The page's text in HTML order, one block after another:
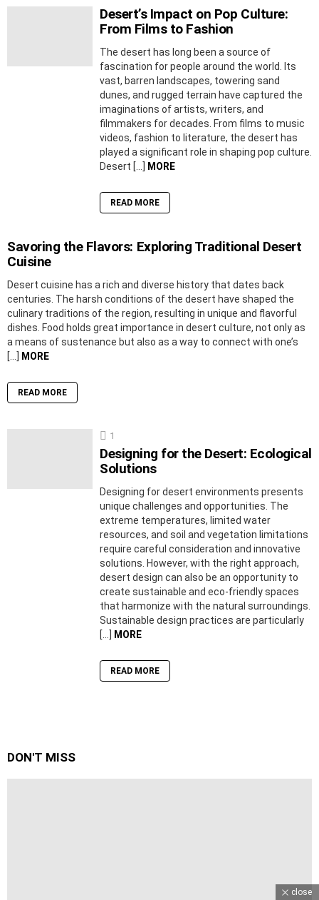
Desert’s Impact on Pop Culture:
From Films to Fashion
The desert has long been a source of
fascination for people around the world. Its
vast, barren landscapes, towering sand
dunes, and rugged terrain have captured the
imaginations of artists, writers, and
filmmakers for decades. From films to music
videos, fashion to literature, the desert has
played a significant role in shaping pop culture.
Desert […]
MORE
READ MORE
Savoring the Flavors: Exploring Traditional Desert
Cuisine
Desert cuisine has a rich and diverse history that dates back
centuries. The harsh conditions of the desert have shaped the
culinary traditions of the region, resulting in unique and flavorful
dishes. Food holds great importance in desert culture, not only as
a means of sustenance but also as a way to connect with one’s
[…]
MORE
READ MORE
1
Designing for the Desert: Ecological
Solutions
Designing for desert environments presents
unique challenges and opportunities. The
extreme temperatures, limited water
resources, and soil and vegetation limitations
require careful consideration and innovative
solutions. However, with the right approach,
desert design can also be an opportunity to
create sustainable and eco-friendly spaces
that harmonize with the natural surroundings.
Sustainable design practices are particularly
[…]
MORE
READ MORE
DON'T MISS
close